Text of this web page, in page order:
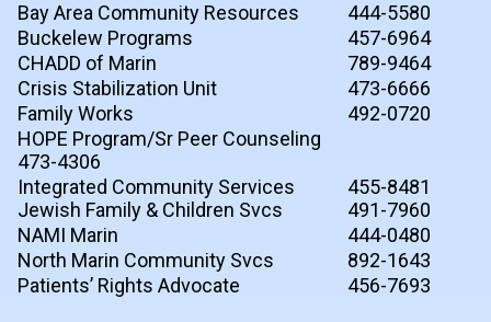
Bay Area Community Resources
444-5580
Buckelew Programs
457-6964
CHADD of Marin
789-9464
Crisis Stabilization Unit
473-6666
Family Works
492-0720
HOPE Program/Sr Peer Counseling
473-4306
Integrated Community Services
Jewish Family & Children Svcs
455-8481
491-7960
NAMI Marin
444-0480
North Marin Community Svcs
892-1643
Patients’ Rights Advocate
456-7693